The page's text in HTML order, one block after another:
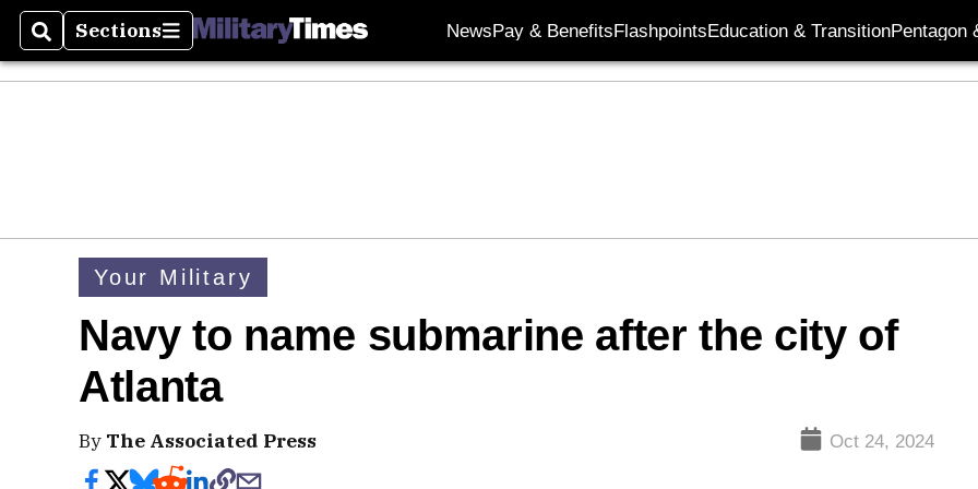
SearchSections
Sections NewsPay & BenefitsFlashpointsEducation & TransitionPentagon
Your Military
Navy to name submarine after the city of
Atlanta
By The Associated Press Oct 24, 2024